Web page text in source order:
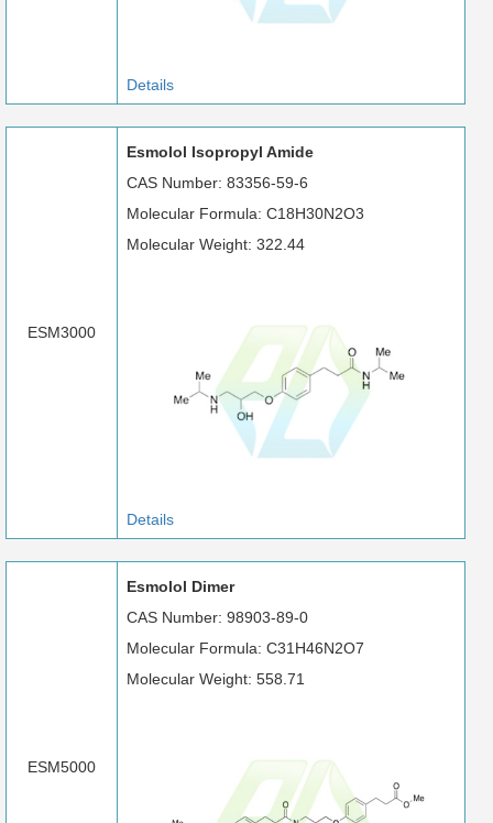
Details
ESM3000
Esmolol Isopropyl Amide
CAS Number: 83356-59-6
Molecular Formula: C18H30N2O3
Molecular Weight: 322.44
Details
ESM5000
Esmolol Dimer
CAS Number: 98903-89-0
Molecular Formula: C31H46N2O7
Molecular Weight: 558.71